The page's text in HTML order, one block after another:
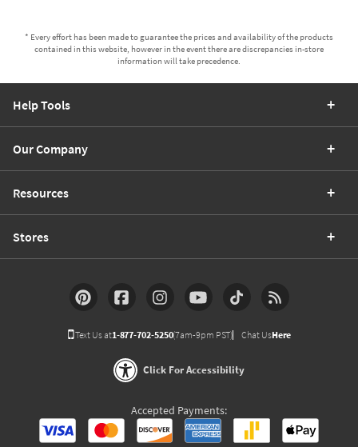
* Every effort has been made to guarantee the prices and availability of the products
contained in this website, however in the event there are discrepancies in-store
information will take precedence.
Help Tools
Our Company
Resources
Stores
Text Us at1-877-702-5250(7am-9pm PST) Chat UsHere
Click For Accessibility
Accepted Payments: